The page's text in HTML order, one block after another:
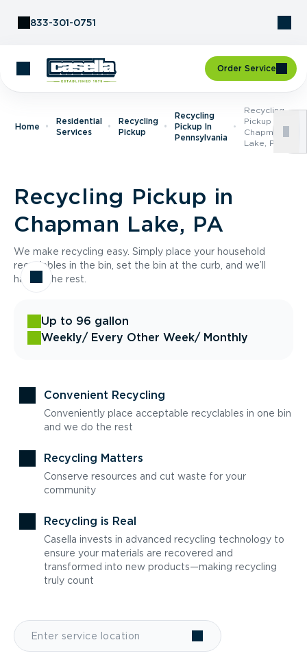
833-301-0751
Order Service
Home
Residential
Services
Recycling
Pickup
Recycling
Pickup In
Pennsylvania
Recycling
Pickup In
Chapman
Lake, PA
Recycling Pickup in
Chapman Lake, PA
We make recycling easy. Simply place your household
recyclables in the bin, set the bin at the curb, and we’ll
handle the rest.
Up to 96 gallon
Weekly/ Every Other Week/ Monthly
Convenient Recycling
Conveniently place acceptable recyclables in one bin
and we do the rest
Recycling Matters
Conserve resources and cut waste for your
community
Recycling is Real
Casella invests in advanced recycling technology to
ensure your materials are recovered and
transformed into new products—making recycling
truly count